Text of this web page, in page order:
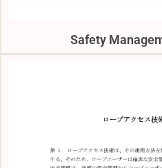
Safety